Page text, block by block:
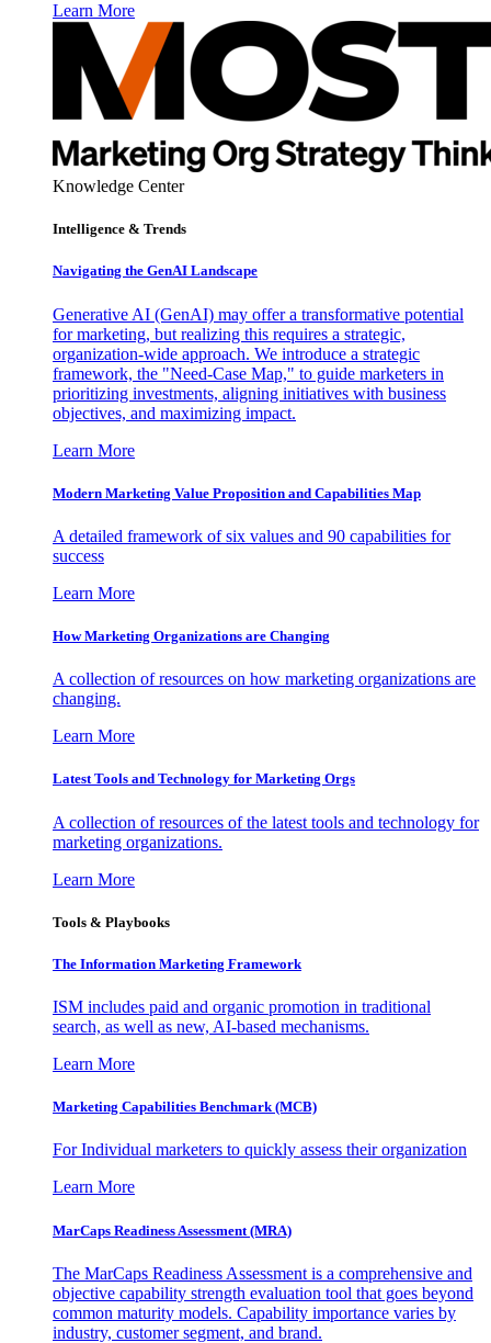
Learn More
Knowledge Center
Intelligence & Trends
Navigating the GenAI Landscape
Generative AI (GenAI) may offer a transformative potential
for marketing, but realizing this requires a strategic,
organization-wide approach. We introduce a strategic
framework, the "Need-Case Map," to guide marketers in
prioritizing investments, aligning initiatives with business
objectives, and maximizing impact.
Learn More
Modern Marketing Value Proposition and Capabilities Map
A detailed framework of six values and 90 capabilities for
success
Learn More
How Marketing Organizations are Changing
A collection of resources on how marketing organizations are
changing.
Learn More
Latest Tools and Technology for Marketing Orgs
A collection of resources of the latest tools and technology for
marketing organizations.
Learn More
Tools & Playbooks
The Information Marketing Framework
ISM includes paid and organic promotion in traditional
search, as well as new, AI-based mechanisms.
Learn More
Marketing Capabilities Benchmark (MCB)
For Individual marketers to quickly assess their organization
Learn More
MarCaps Readiness Assessment (MRA)
The MarCaps Readiness Assessment is a comprehensive and
objective capability strength evaluation tool that goes beyond
common maturity models. Capability importance varies by
industry, customer segment, and brand.